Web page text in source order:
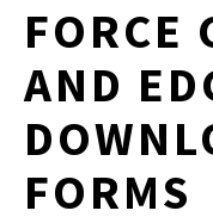
FORCE
AND
FORMS